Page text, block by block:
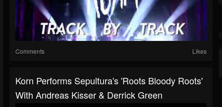
Comments Likes
Korn Performs Sepultura's 'Roots Bloody Roots'
With Andreas Kisser & Derrick Green